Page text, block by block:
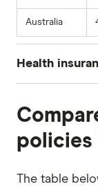
Australia
Health
Australia
VIC
policies
The table